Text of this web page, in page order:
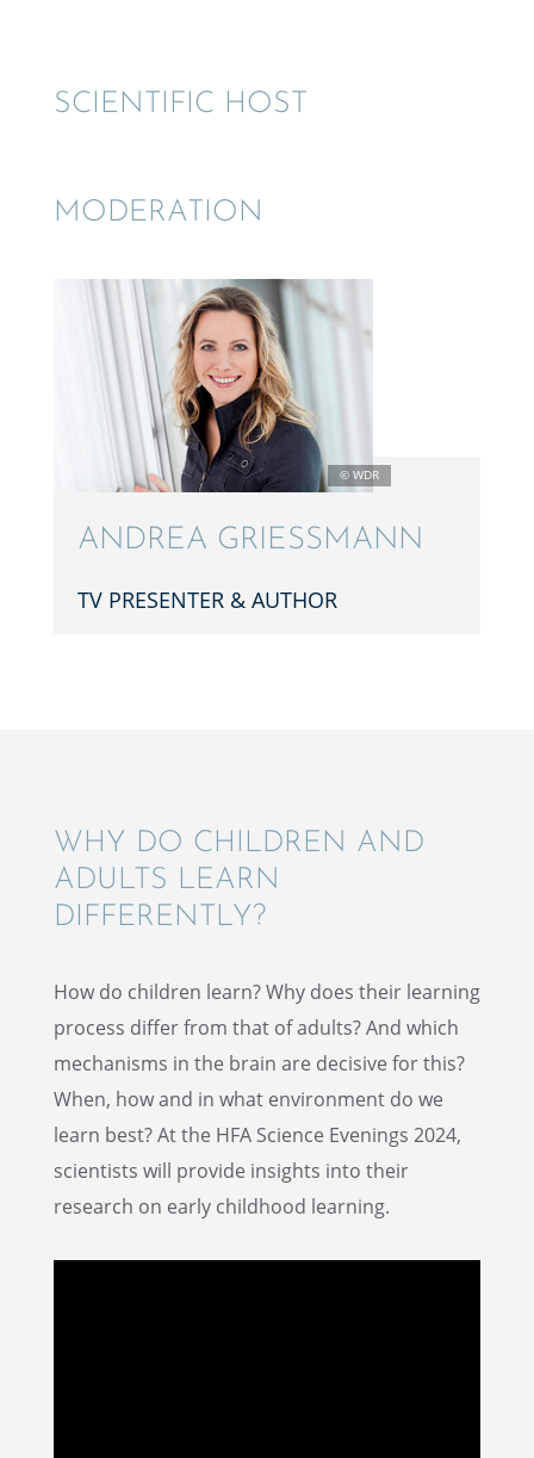
SCIEN­TIFIC HOST
MODER­A­TION
ANDREA GRIESS­MANN
TV PRESEN­TER & AUTHOR
WHY DO CHILDREN AND
ADULTS LEARN
DIFFERENTLY?
How do children learn? Why does their learn­ing
process differ from that of adults? And which
mecha­nisms in the brain are decisive for this?
When, how and in what environ­ment do we
learn best? At the HFA Science Evenings 2024,
scien­tists will provide insights into their
research on early child­hood learning.